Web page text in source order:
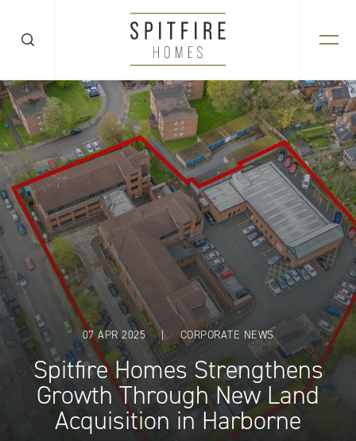
07 APR 2025 | CORPORATE NEWS
Spitfire Homes Strengthens
Growth Through New Land
Acquisition in Harborne